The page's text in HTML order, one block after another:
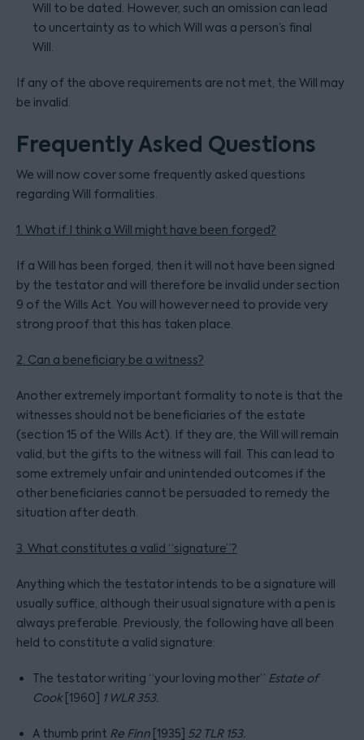
Will to be dated. However, such an omission can lead
to uncertainty as to which Will was a person’s final
Will.
If any of the above requirements are not met, the Will may
be invalid.
Frequently Asked Questions
We will now cover some frequently asked questions
regarding Will formalities.
1. What if I think a Will might have been forged?
If a Will has been forged, then it will not have been signed
by the testator and will therefore be invalid under section
9 of the Wills Act. You will however need to provide very
strong proof that this has taken place.
2. Can a beneficiary be a witness?
Another extremely important formality to note is that the
witnesses should not be beneficiaries of the estate
(section 15 of the Wills Act). If they are, the Will will remain
valid, but the gifts to the witness will fail. This can lead to
some extremely unfair and unintended outcomes if the
other beneficiaries cannot be persuaded to remedy the
situation after death.
3. What constitutes a valid “signature”?
Anything which the testator intends to be a signature will
usually suffice, although their usual signature with a pen is
always preferable. Previously, the following have all been
held to constitute a valid signature:
The testator writing “your loving mother” Estate of
Cook [1960] 1 WLR 353.
A thumb print Re Finn [1935] 52 TLR 153.